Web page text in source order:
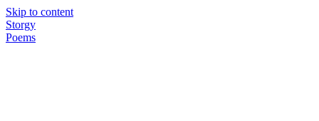
Skip to content
Storgy
Poems